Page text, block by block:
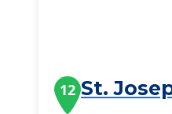
12 St.